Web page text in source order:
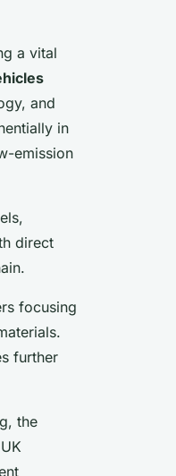
a vital
and
in
emission
direct
focusing
further
the